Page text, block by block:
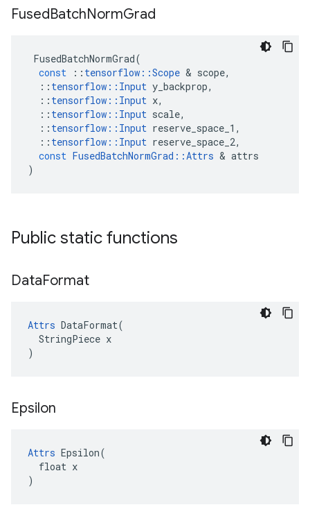
FusedBatchNormGrad
FusedBatchNormGrad(
const
:: tensorflow ::Scope & scope,
:: tensorflow :: Input y_backprop,
:: tensorflow :: Input x,
:: tensorflow :: Input scale,
:: tensorflow :: Input reserve_space_1 ,
:: tensorflow :: Input reserve_space_2,
const FusedBatchNormGrad ::Attrs & attrs
)
Public static functions
DataFormat
Attrs DataFormat(
  StringPiece x
)
Epsilon
Attrs Epsilon(
  float x
)